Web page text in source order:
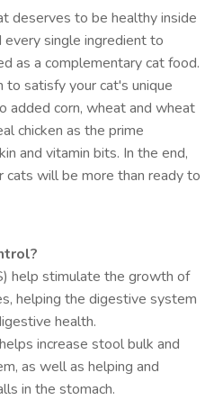
deserves to be healthy inside
single ingredient to
as a complementary cat food.
satisfy your cat's unique
added corn, wheat and wheat
chicken as the prime
and vitamin bits. In the end,
cats will be more than ready to
help stimulate the growth of
helping the digestive system
health.
increase stool bulk and
as well as helping and
in the stomach.